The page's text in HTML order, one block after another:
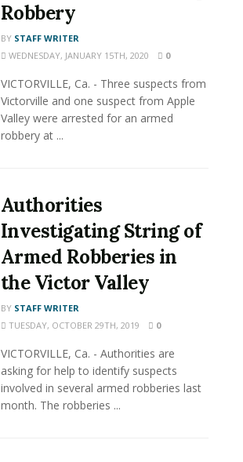
Robbery
BY STAFF WRITER
WEDNESDAY, JANUARY 15TH, 2020
0
VICTORVILLE, Ca. - Three suspects from
Victorville and one suspect from Apple
Valley were arrested for an armed
robbery at ...
Authorities
Investigating String of
Armed Robberies in
the Victor Valley
BY STAFF WRITER
TUESDAY, OCTOBER 29TH, 2019
0
VICTORVILLE, Ca. - Authorities are
asking for help to identify suspects
involved in several armed robberies last
month. The robberies ...